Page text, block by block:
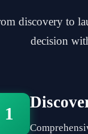
discovery to
decision
1